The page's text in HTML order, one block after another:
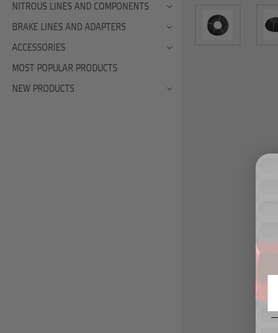
NITROUS LINES AND COMPONENTS
BRAKE LINES AND ADAPTERS
ACCESSORIES
MOST POPULAR PRODUCTS
NEW PRODUCTS